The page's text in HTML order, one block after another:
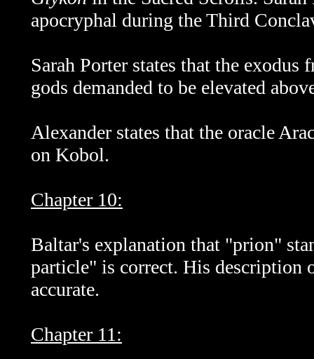
apocryphal during the Third
Sarah Porter states that the exodus
gods demanded to be elevated
Alexander states that the oracle
on Kobol.
Chapter 10:
Baltar's explanation that "prion"
particle" is correct. His description
accurate.
Chapter 11: